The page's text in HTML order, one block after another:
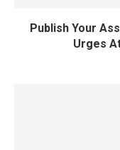
Publish Your
Urges